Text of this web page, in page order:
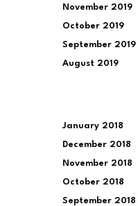
November 2019
October 2019
September 2019
August 2019
January 2018
December 2018
November 2018
October 2018
September 2018